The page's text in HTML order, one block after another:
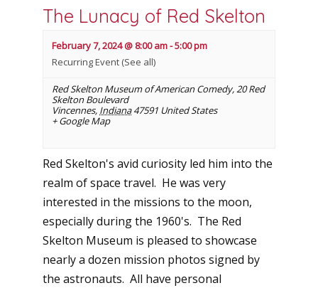
The Lunacy of Red Skelton
February 7, 2024 @ 8:00 am-5:00 pm
Recurring Event (See all)
Red Skelton Museum of American Comedy,20 Red
Skelton Boulevard
Vincennes, Indiana 47591 United States
+ Google Map
Red Skelton's avid curiosity led him into the
realm of space travel. He was very
interested in the missions to the moon,
especially during the 1960's. The Red
Skelton Museum is pleased to showcase
nearly a dozen mission photos signed by
the astronauts. All have personal